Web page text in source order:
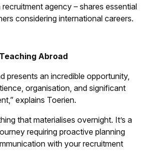
agency – shares essential
considering international careers.
Abroad
presents an incredible opportunity,
organisation, and significant
explains Toerien.
that materialises overnight. It’s a
requiring proactive planning
with your recruitment